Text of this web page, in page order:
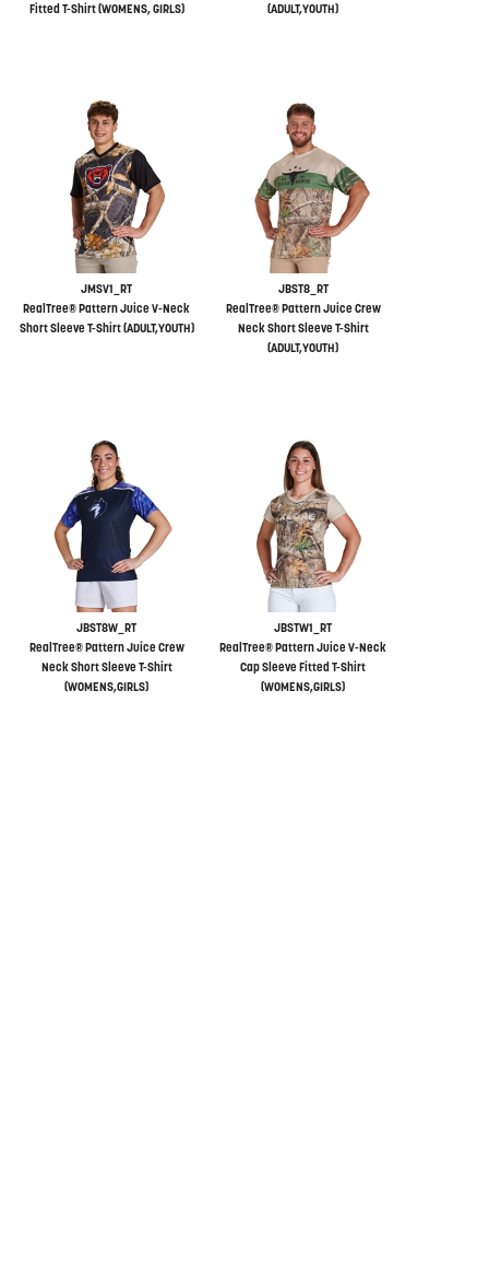
Fitted T-Shirt (WOMENS, GIRLS)
(ADULT,YOUTH)
JMSV1_RT
RealTree® Pattern Juice V-Neck
Short Sleeve T-Shirt (ADULT,YOUTH)
JBST8_RT
RealTree® Pattern Juice Crew
Neck Short Sleeve T-Shirt
(ADULT,YOUTH)
JBST8W_RT
RealTree® Pattern Juice Crew
Neck Short Sleeve T-Shirt
(WOMENS,GIRLS)
JBSTW1_RT
RealTree® Pattern Juice V-Neck
Cap Sleeve Fitted T-Shirt
(WOMENS,GIRLS)